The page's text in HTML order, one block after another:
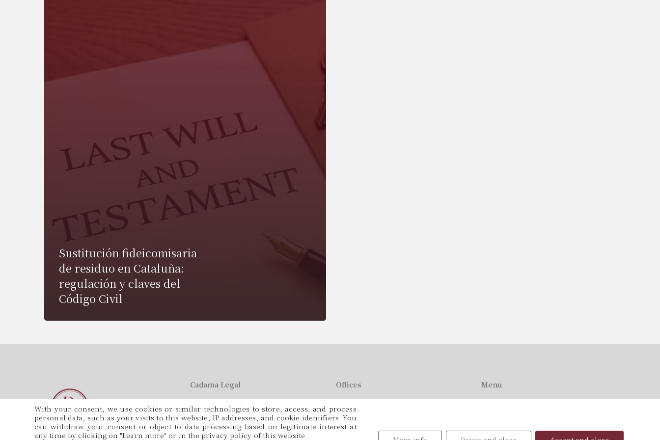
Sustitución fideicomisaria
de residuo en Cataluña:
regulación y claves del
Código Civil
Cadama Legal
Tel.
934 571 549
Email
administracio@cadamalegal.com
Offices
C/ París, 209, 2on 2ª
08008 Barcelona
Languages
Menu
Home
News
With your consent, we use cookies or similar technologies to store, access, and process
personal data, such as your visits to this website, IP addresses, and cookie identifiers. You
can withdraw your consent or object to data processing based on legitimate interest at
any time by clicking on "Learn more" or in the privacy policy of this website.